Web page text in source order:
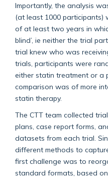
Importantly, the analysis
(at least 1000 participants)
of at least two years in
blind’, ie neither the trial
trial knew who was
trials, participants were
either statin treatment or a
comparison was of more
statin therapy.
The CTT team collected
plans, case report forms,
datasets from each trial.
different methods to
first challenge was to
standard formats, based